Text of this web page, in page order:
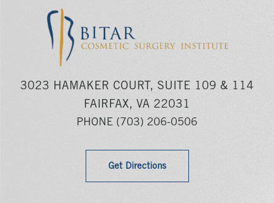
3023 HAMAKER COURT, SUITE 109 & 114
FAIRFAX, VA 22031
PHONE (703) 206-0506
Get Directions